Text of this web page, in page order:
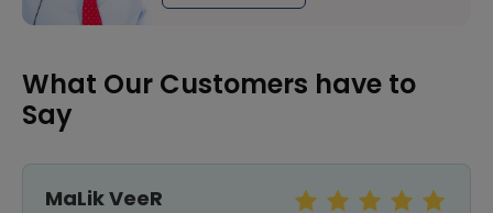
What Our Customers have to
Say
MaLik VeeR